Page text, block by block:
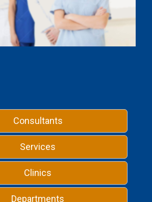
Consultants
Services
Clinics
Departments